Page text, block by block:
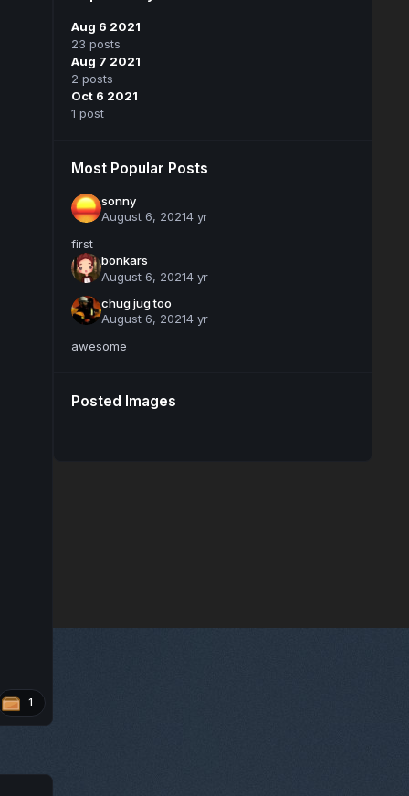
1
Aug 6 2021
23 posts
Aug 7 2021
2 posts
Oct 6 2021
1 post
Most Popular Posts
sonny
August 6, 20214 yr
first
bonkars
August 6, 20214 yr
chug jug too
August 6, 20214 yr
awesome
Posted Images